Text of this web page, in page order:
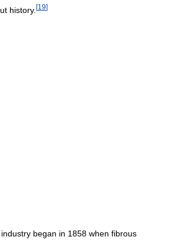
history. [19]
began in 1858 when fibrous